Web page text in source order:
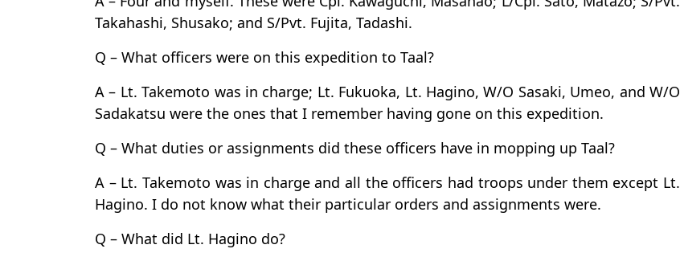
Takahashi, Shusako; and S/Pvt. Fujita, Tadashi.
Q – What officers were on this expedition to Taal?
A – Lt. Takemoto was in charge; Lt. Fukuoka, Lt. Hagino, W/O Sasaki, Umeo, and W/O
Sadakatsu were the ones that I remember having gone on this expedition.
Q – What duties or assignments did these officers have in mopping up Taal?
A – Lt. Takemoto was in charge and all the officers had troops under them except Lt.
Hagino. I do not know what their particular orders and assignments were.
Q – What did Lt. Hagino do?